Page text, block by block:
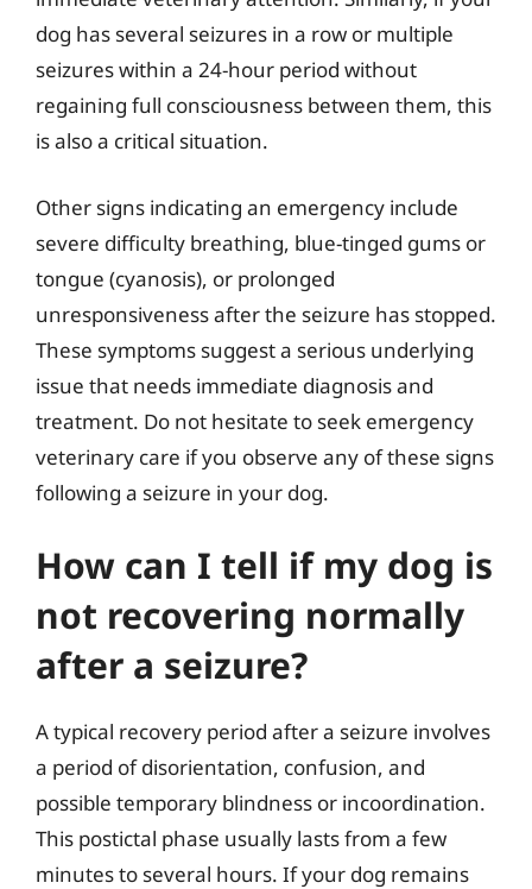
dog has several seizures in a row or multiple
seizures within a 24-hour period without
regaining full consciousness between them, this
is also a critical situation.
Other signs indicating an emergency include
severe difficulty breathing, blue-tinged gums or
tongue (cyanosis), or prolonged
unresponsiveness after the seizure has stopped.
These symptoms suggest a serious underlying
issue that needs immediate diagnosis and
treatment. Do not hesitate to seek emergency
veterinary care if you observe any of these signs
following a seizure in your dog.
How can I tell if my dog is
not recovering normally
after a seizure?
A typical recovery period after a seizure involves
a period of disorientation, confusion, and
possible temporary blindness or incoordination.
This postictal phase usually lasts from a few
minutes to several hours. If your dog remains